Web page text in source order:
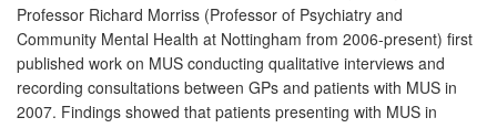
Professor Richard Morriss (Professor of Psychiatry and
Community Mental Health at Nottingham from 2006-present) first
published work on MUS conducting qualitative interviews and
recording consultations between GPs and patients with MUS in
2007. Findings showed that patients presenting with MUS in